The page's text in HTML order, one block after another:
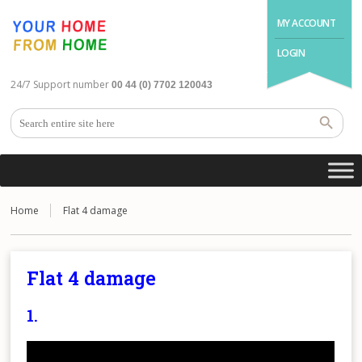
MY ACCOUNT
LOGIN
24/7 Support number 00 44 (0) 7702 120043
Home Flat 4 damage
Flat 4 damage
1.